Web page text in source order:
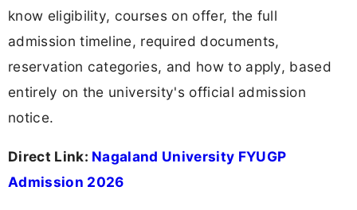
know eligibility, courses on offer, the full
admission timeline, required documents,
reservation categories, and how to apply, based
entirely on the university's official admission
notice.
Direct Link: Nagaland University FYUGP
Admission 2026